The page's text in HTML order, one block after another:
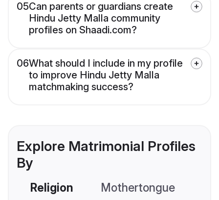
05Can parents or guardians create
Hindu Jetty Malla community
profiles on Shaadi.com?
06What should I include in my profile
to improve Hindu Jetty Malla
matchmaking success?
Explore Matrimonial Profiles
By
Religion Mothertongue